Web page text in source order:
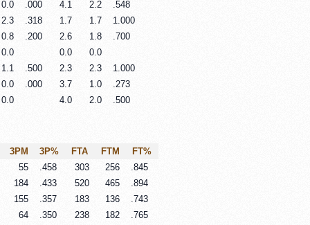
0.0 .000 4.1 2.2
.548
2.3 .318 1.7 1.7
1.000
0.8 .200 2.6 1.8
.700
0.0 0.0
0.0
1.1 .500 2.3 2.3
1.000
0.0 .000 3.7 1.0
.273
0.0 4.0 2.0 .500
3PM 3P% FTA FTM
FT%
55 .458 303 256
.845
184 .433 520 465
.894
155 .357 183 136
.743
64 .350 238 182
.765